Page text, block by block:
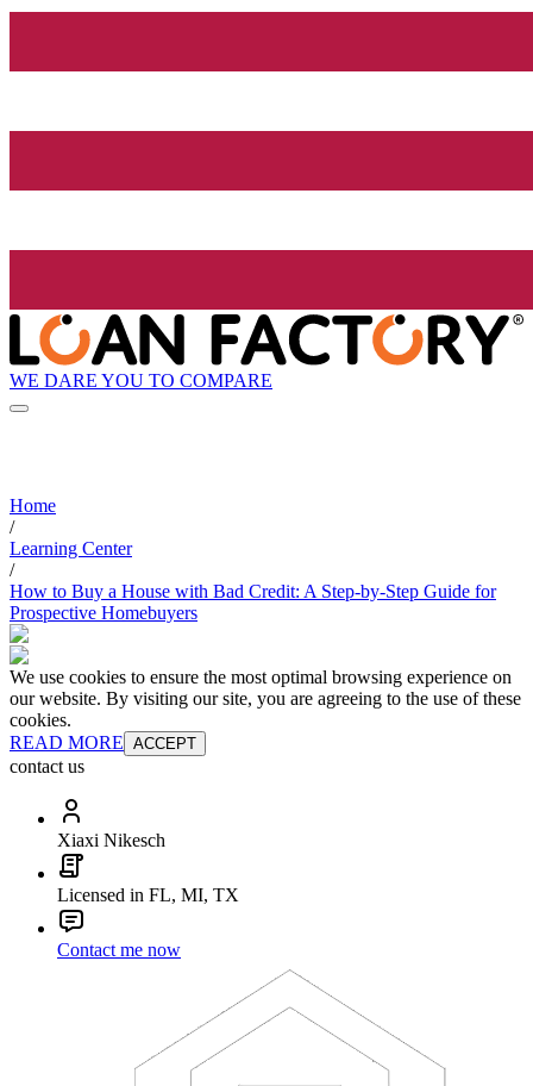
WE DARE YOU TO COMPARE
Home
/
Learning Center
/
How to Buy a House with Bad Credit: A Step-by-Step Guide for
Prospective Homebuyers
We use cookies to ensure the most optimal browsing experience on
our website. By visiting our site, you are agreeing to the use of these
cookies.
READ MORE ACCEPT
contact us
Xiaxi Nikesch
Licensed in FL, MI, TX
Contact me now